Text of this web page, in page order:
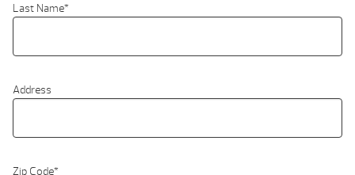
Last Name*
Address
Zip Code*